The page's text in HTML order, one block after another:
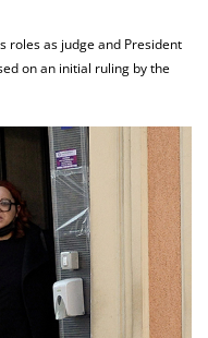
roles as judge and President
on an initial ruling by the